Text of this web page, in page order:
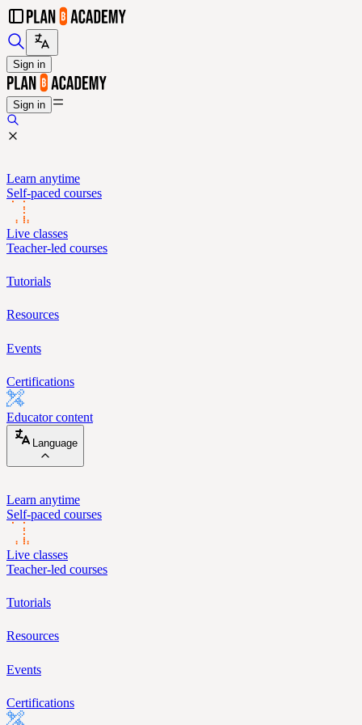
Sign in
Sign in
Learn anytime
Self-paced courses
Live classes
Teacher-led courses
Tutorials
Resources
Events
Certifications
Educator content
Language
Learn anytime
Self-paced courses
Live classes
Teacher-led courses
Tutorials
Resources
Events
Certifications